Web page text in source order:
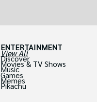
ENTERTAINMENT
View All
Discover
Movies & TV Shows
Music
Games
Memes
Pikachu